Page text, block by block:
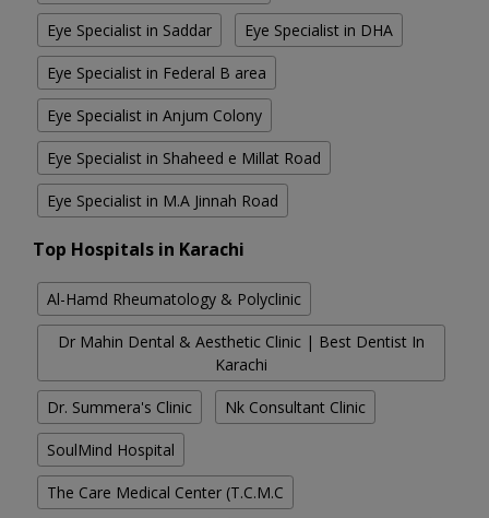
Eye Specialist in Saddar Eye Specialist in DHA
Eye Specialist in Federal B area
Eye Specialist in Anjum Colony
Eye Specialist in Shaheed e Millat Road
Eye Specialist in M.A Jinnah Road
Top Hospitals in Karachi
Al-Hamd Rheumatology & Polyclinic
Dr Mahin Dental & Aesthetic Clinic | Best Dentist In
Karachi
Dr. Summera's Clinic Nk Consultant Clinic
SoulMind Hospital
The Care Medical Center (T.C.M.C